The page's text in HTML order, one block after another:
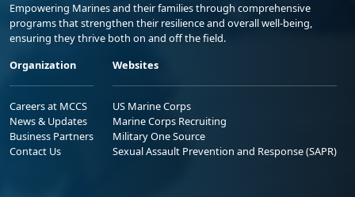
Empowering Marines and their families through comprehensive
programs that strengthen their resilience and overall well-being,
ensuring they thrive both on and off the field.
Organization
Careers at MCCS
News & Updates
Business Partners
Contact Us
Websites
US Marine Corps
Marine Corps Recruiting
Military One Source
Sexual Assault Prevention and Response (SAPR)